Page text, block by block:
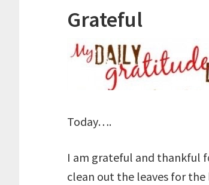
Grateful
Today….
I am grateful and thankful
clean out the leaves for